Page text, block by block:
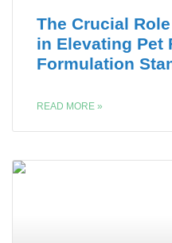
The Crucial
in Elevating Pet
Formulation
READ MORE »